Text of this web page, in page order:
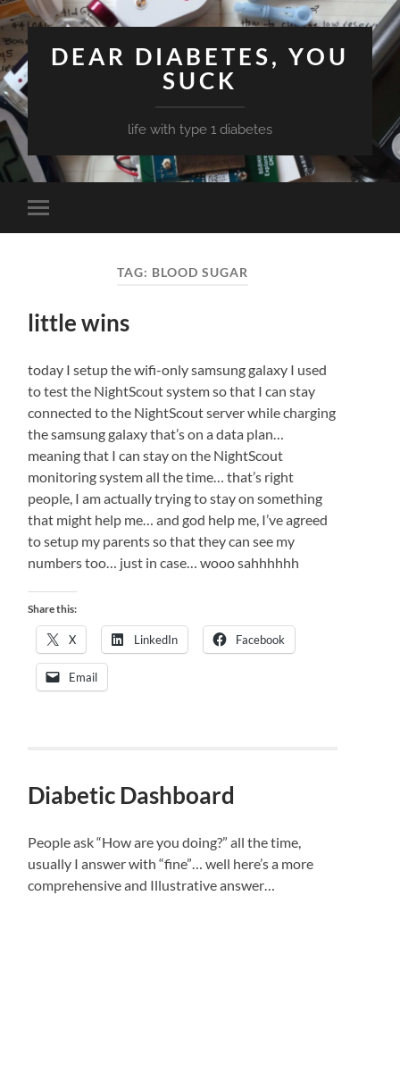
DEAR DIABETES, YOU
SUCK
life with type 1 diabetes
Toggle
mobile
TAG: BLOOD SUGAR
little wins
today I setup the wifi-only samsung galaxy I used
to test the NightScout system so that I can stay
connected to the NightScout server while charging
the samsung galaxy that’s on a data plan…
meaning that I can stay on the NightScout
monitoring system all the time… that’s right
people, I am actually trying to stay on something
that might help me… and god help me, I’ve agreed
to setup my parents so that they can see my
numbers too… just in case… wooo sahhhhhh
Share this:
X LinkedIn Facebook
Email
Diabetic Dashboard
People ask “How are you doing?” all the time,
usually I answer with “fine”… well here’s a more
comprehensive and Illustrative answer…